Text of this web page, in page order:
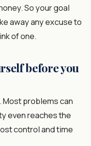
So your goal
away any excuse to
of one.
before you
problems can
even reaches the
control and time